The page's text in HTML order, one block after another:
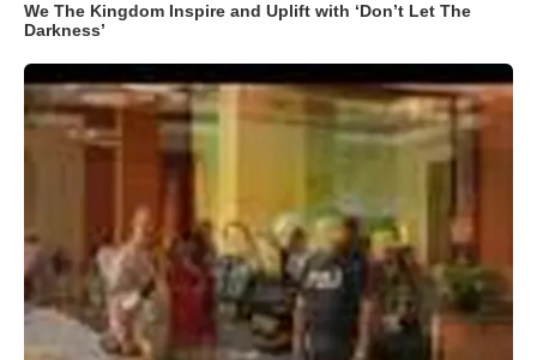
We The Kingdom Inspire and Uplift with ‘Don’t Let The
Darkness’